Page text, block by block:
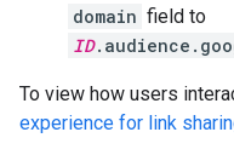
domain field to
ID
To view how users
experience for link